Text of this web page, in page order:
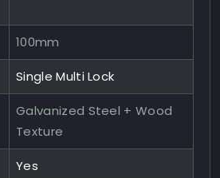
100mm
Single Multi Lock
Galvanized Steel + Wood
Texture
Yes